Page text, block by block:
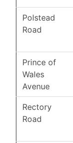
Polstead
Road
Prince of
Wales
Avenue
Rectory
Road